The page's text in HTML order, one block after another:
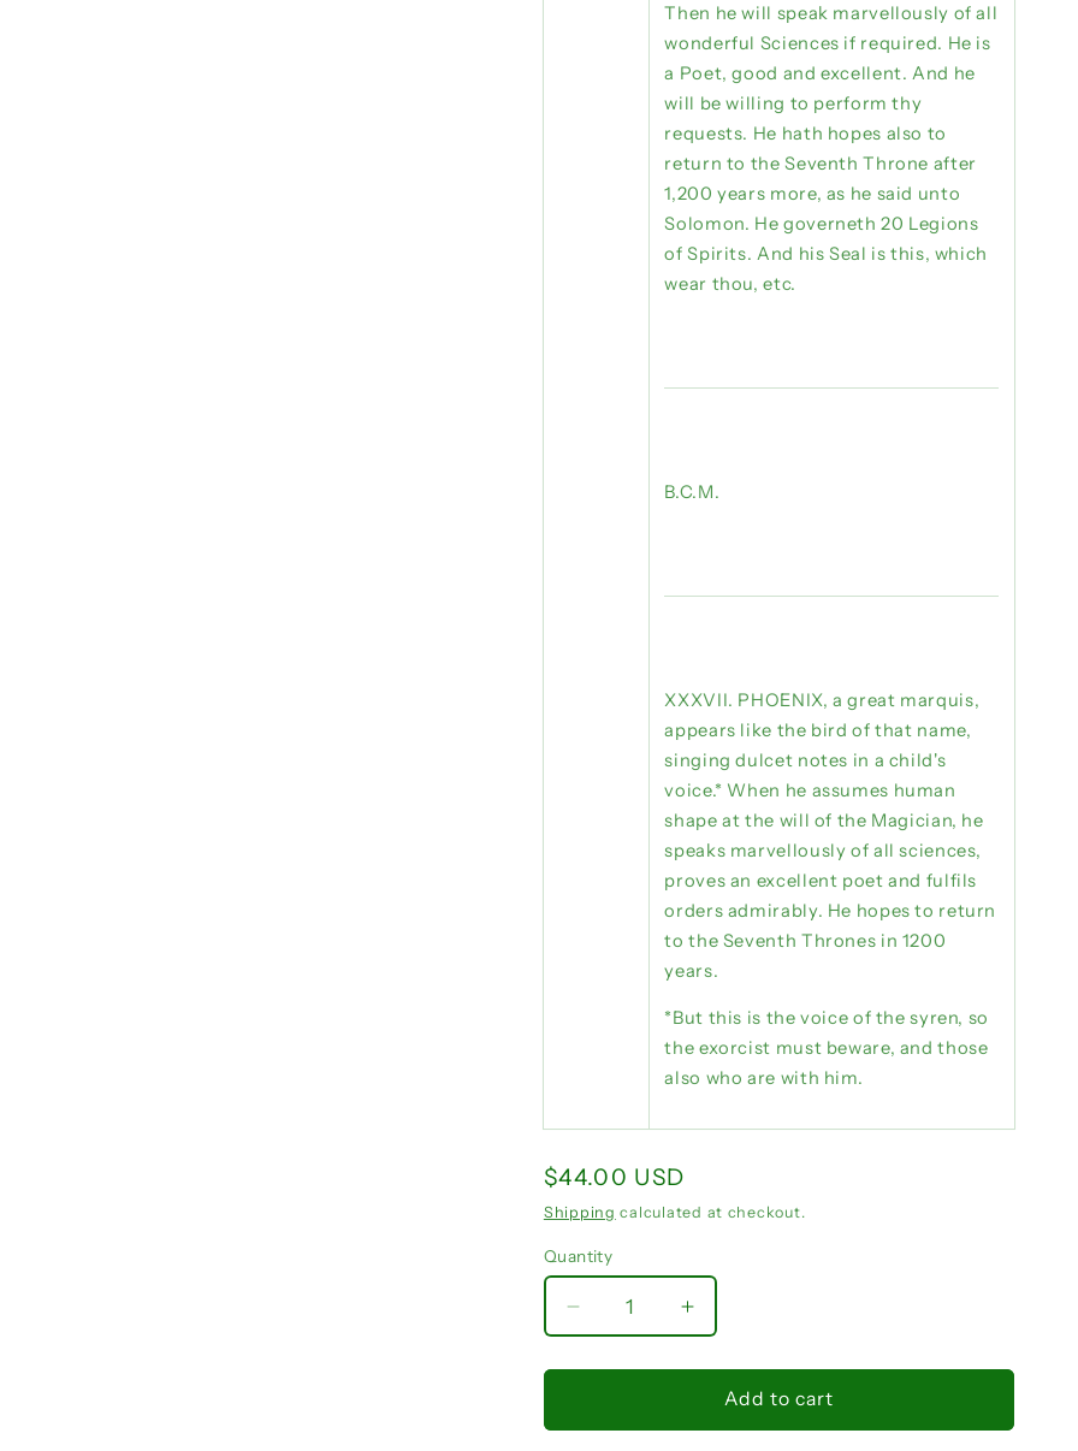
Then he will speak marvellously of all
wonderful Sciences if required. He is
a Poet, good and excellent. And he
will be willing to perform thy
requests. He hath hopes also to
return to the Seventh Throne after
1,200 years more, as he said unto
Solomon. He governeth 20 Legions
of Spirits. And his Seal is this, which
wear thou, etc.
B.C.M.
XXXVII. PHOENIX, a great marquis,
appears like the bird of that name,
singing dulcet notes in a child's
voice.* When he assumes human
shape at the will of the Magician, he
speaks marvellously of all sciences,
proves an excellent poet and fulfils
orders admirably. He hopes to return
to the Seventh Thrones in 1200
years.
*But this is the voice of the syren, so
the exorcist must beware, and those
also who are with him.
Regular
price
$44.00 USD
Shipping calculated at checkout.
Quantity
Quantity
Decrease
quantity
for
Increase
quantity
for
Phenex
Add to cart